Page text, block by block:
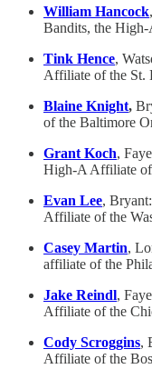
William Hancock
Bandits, the
Tink Hence,
Affiliate of the St.
Blaine Knight,
of the Baltimore
Grant Koch,
High-A Affiliate of
Evan Lee,
Affiliate of the
Casey Martin,
affiliate of the
Jake Reindl,
Affiliate of the
Cody Scroggins,
Affiliate of the